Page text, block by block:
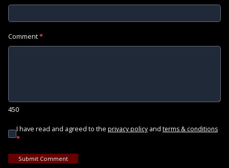
Comment*
450
I have read and agreed to the privacy policy and terms & conditions
*
Submit Comment